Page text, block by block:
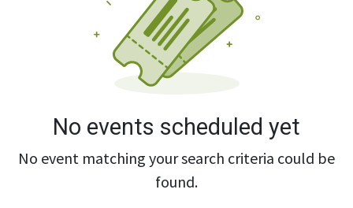
No events scheduled yet
No event matching your search criteria could be
found.